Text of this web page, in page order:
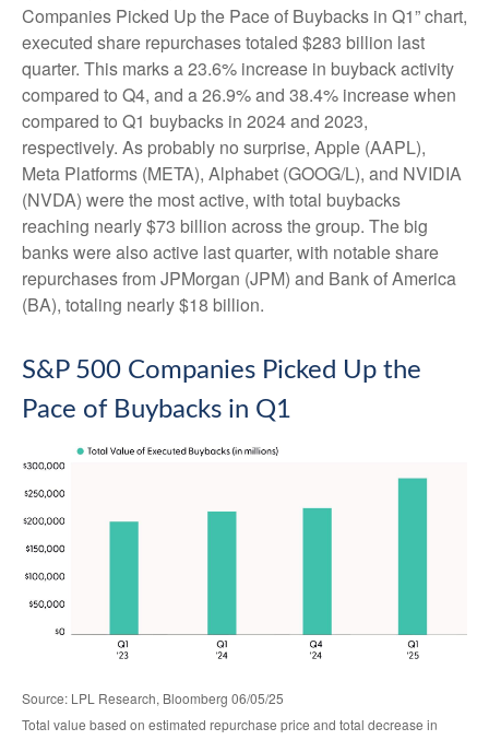
Companies Picked Up the Pace of Buybacks in Q1” chart,
executed share repurchases totaled $283 billion last
quarter. This marks a 23.6% increase in buyback activity
compared to Q4, and a 26.9% and 38.4% increase when
compared to Q1 buybacks in 2024 and 2023,
respectively. As probably no surprise, Apple (AAPL),
Meta Platforms (META), Alphabet (GOOG/L), and NVIDIA
(NVDA) were the most active, with total buybacks
reaching nearly $73 billion across the group. The big
banks were also active last quarter, with notable share
repurchases from JPMorgan (JPM) and Bank of America
(BA), totaling nearly $18 billion.
S&P 500 Companies Picked Up the
Pace of Buybacks in Q1
Source: LPL Research, Bloomberg 06/05/25
Total value based on estimated repurchase price and total decrease in